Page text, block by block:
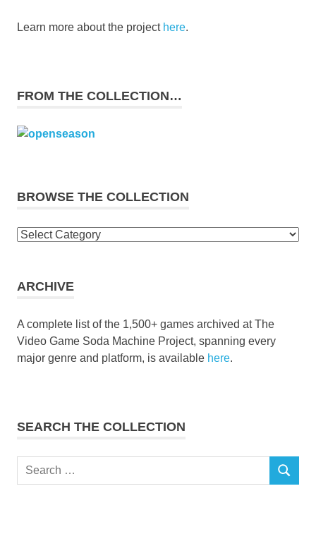
Learn more about the project here.
FROM THE COLLECTION…
BROWSE THE COLLECTION
Browse
ARCHIVE
A complete list of the 1,500+ games archived at The
Video Game Soda Machine Project, spanning every
major genre and platform, is available here.
SEARCH THE COLLECTION
Search
SEARCH